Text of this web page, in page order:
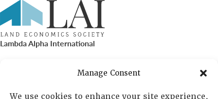
Manage Consent
We use cookies to enhance your site experience,
Lambda Alpha International
PO Box 72720, Phoenix, AZ 85050
Sheila Novak, Executive Director